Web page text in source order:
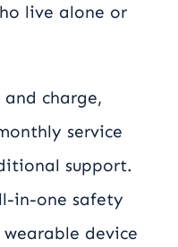
live alone or
charge,
service
support.
in-one safety
device